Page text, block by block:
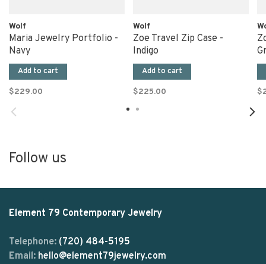
Wolf
Maria Jewelry Portfolio -
Navy
Add to cart
$229.00
Wolf
Zoe Travel Zip Case -
Indigo
Add to cart
$225.00
Follow us
Element 79 Contemporary Jewelry
Telephone: (720) 484-5195
Email: hello@element79jewelry.com